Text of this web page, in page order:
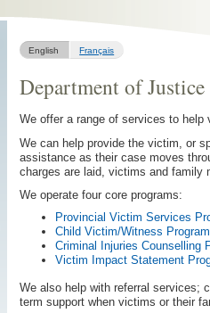
English Français
Department of
We offer a range of services to help
We can help provide the victim, or
assistance as their case moves
charges are laid, victims and family
We operate four core programs:
Provincial Victim Services
Child Victim/Witness Program
Criminal Injuries Counselling
Victim Impact Statement
We also help with referral services;
term support when victims or their